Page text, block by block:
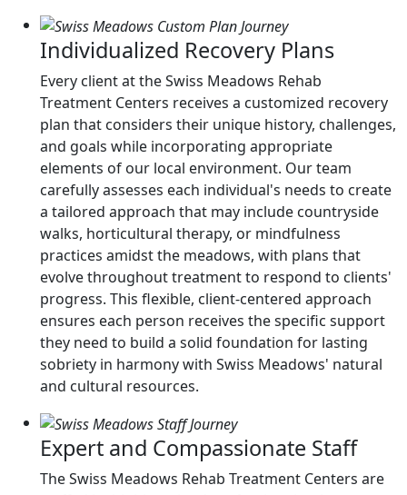
Individualized Recovery Plans
Every client at the Swiss Meadows Rehab
Treatment Centers receives a customized recovery
plan that considers their unique history, challenges,
and goals while incorporating appropriate
elements of our local environment. Our team
carefully assesses each individual's needs to create
a tailored approach that may include countryside
walks, horticultural therapy, or mindfulness
practices amidst the meadows, with plans that
evolve throughout treatment to respond to clients'
progress. This flexible, client-centered approach
ensures each person receives the specific support
they need to build a solid foundation for lasting
sobriety in harmony with Swiss Meadows' natural
and cultural resources.
Expert and Compassionate Staff
The Swiss Meadows Rehab Treatment Centers are